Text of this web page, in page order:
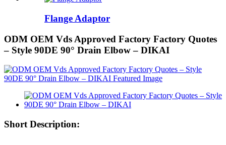
Flange Adaptor
ODM OEM Vds Approved Factory Factory Quotes
– Style 90DE 90° Drain Elbow – DIKAI
Short Description: